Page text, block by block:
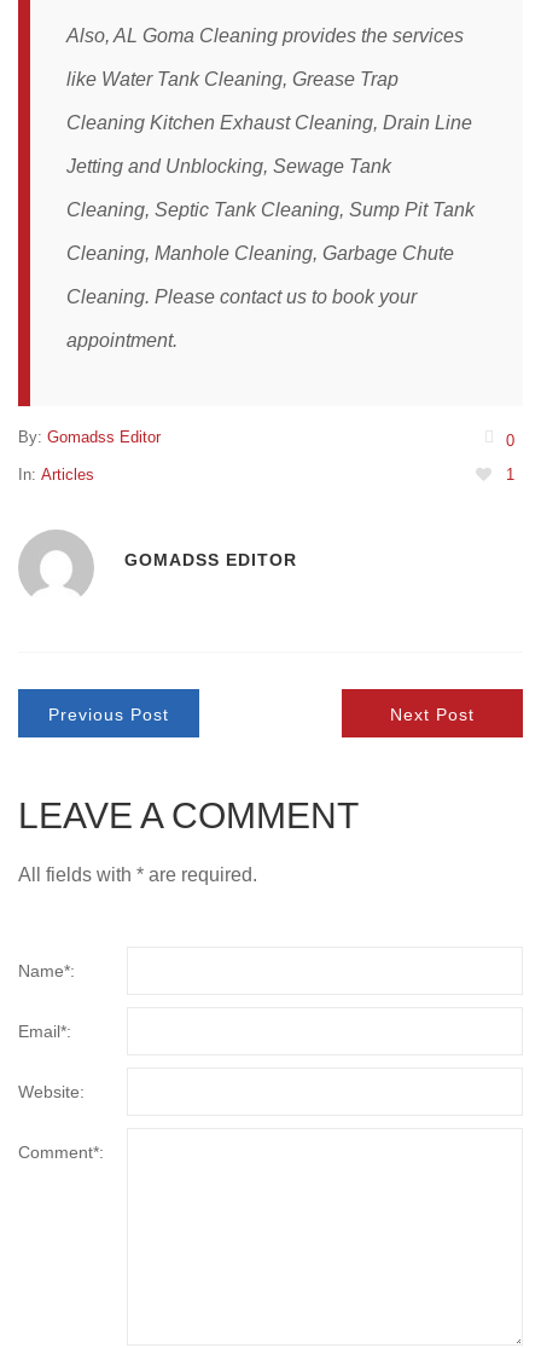
Also, AL Goma Cleaning provides the services
like Water Tank Cleaning, Grease Trap
Cleaning Kitchen Exhaust Cleaning, Drain Line
Jetting and Unblocking, Sewage Tank
Cleaning, Septic Tank Cleaning, Sump Pit Tank
Cleaning, Manhole Cleaning, Garbage Chute
Cleaning. Please contactus to book your
appointment.
By: Gomadss Editor
0
In: Articles 1
GOMADSS EDITOR
Previous Post Next Post
LEAVE A COMMENT
All fields with * are required.
Name*:
Email*:
Website:
Comment*: